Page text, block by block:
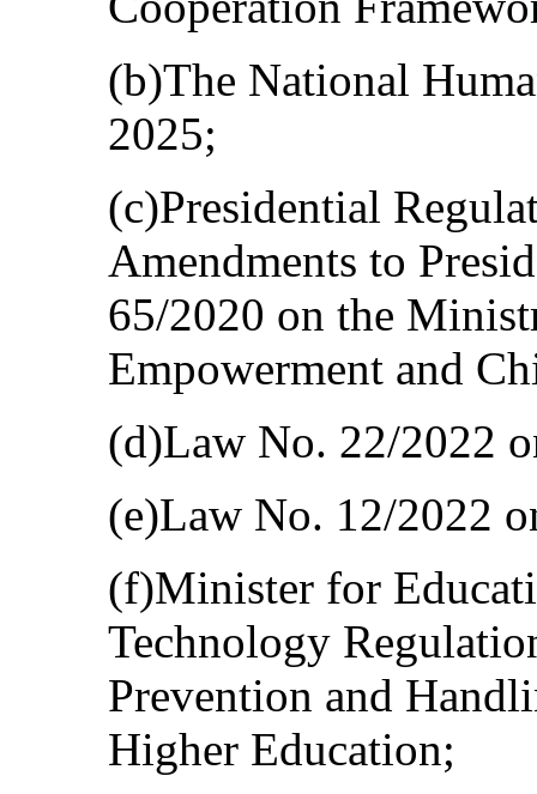
(b)The National
2025;
(c)Presidential
Amendments to
65/2020 on the
Empowerment and
(d)Law No. 22/2022
(e)Law No. 12/2022
(f)Minister for
Technology
Prevention and
Higher Education;